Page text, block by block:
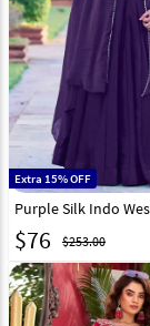
Extra 15% OFF
$76 $253.00